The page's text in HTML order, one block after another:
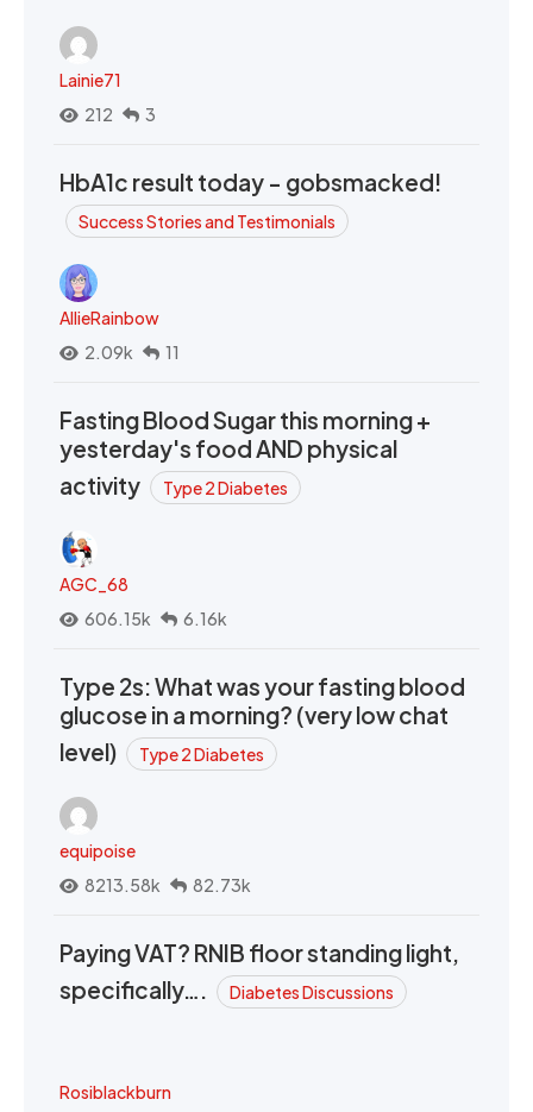
Lainie71
212
3
HbA1c result today - gobsmacked!
Success Stories and Testimonials
AllieRainbow
2.09k
11
Fasting Blood Sugar this morning +
yesterday's food AND physical
activity
Type 2 Diabetes
AGC_68
606.15k
6.16k
Type 2s: What was your fasting blood
glucose in a morning? (very low chat
level)
Type 2 Diabetes
equipoise
8213.58k
82.73k
Paying VAT? RNIB floor standing light,
specifically….
Diabetes Discussions
Rosiblackburn